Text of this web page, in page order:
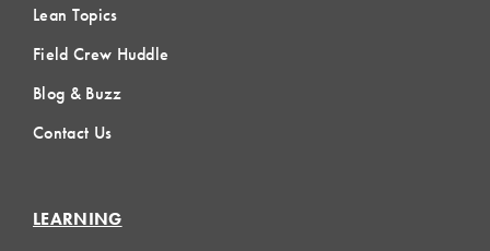
Lean Topics
Field Crew Huddle
Blog & Buzz
Contact Us
LEARNING